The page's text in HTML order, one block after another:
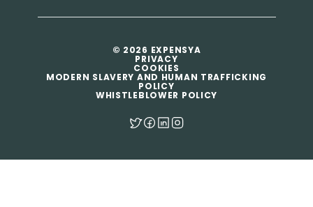
© 2026 EXPENSYA
PRIVACY
COOKIES
MODERN SLAVERY AND HUMAN TRAFFICKING
POLICY
WHISTLEBLOWER POLICY